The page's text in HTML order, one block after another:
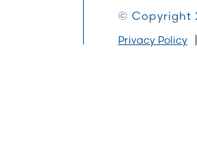
© Copyright
Privacy Policy